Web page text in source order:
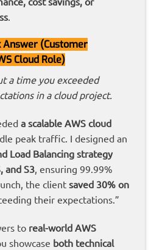
.
Answer (Customer
Cloud Role)
a time you exceeded
in a cloud project.
a scalable AWS cloud
peak traffic. I designed an
Load Balancing strategy
and S3, ensuring 99.99%
the clientsaved 30% on
their expectations.”
to real-world AWS
showcase both technical